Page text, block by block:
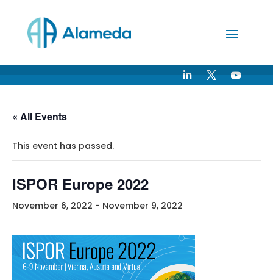
Content
« All Events
This event has passed.
ISPOR Europe 2022
November 6, 2022 - November 9, 2022